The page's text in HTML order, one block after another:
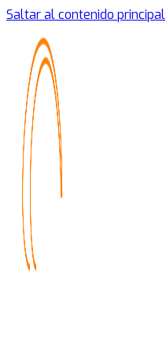
Saltar al contenido principal